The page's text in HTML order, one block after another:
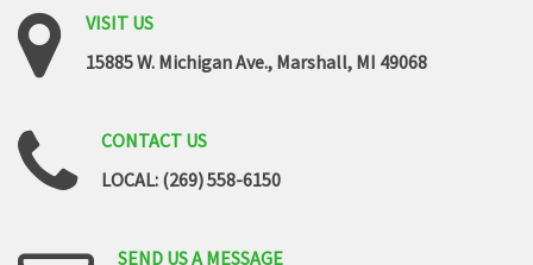
VISIT US
15885 W. Michigan Ave., Marshall, MI 49068
CONTACT US
LOCAL: (269) 558-6150
SEND USA MESSAGE